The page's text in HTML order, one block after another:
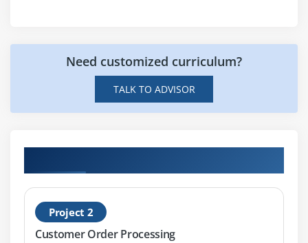
Working with Stepping and Pages
Step Over
Visualising Data Items
Using Data Items
Using Data Types
Output Parameters
Start-up Parameters
Need customized curriculum?
TALK TO ADVISOR
Project 2
Customer Order Processing